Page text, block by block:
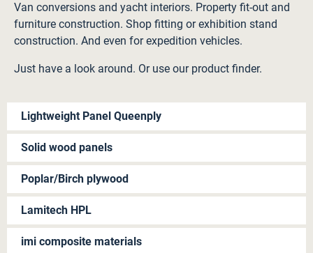
Van conversions and yacht interiors. Property fit-out and
furniture construction. Shop fitting or exhibition stand
construction. And even for expedition vehicles.
Just have a look around. Or use our product finder.
Lightweight Panel Queenply
Solid wood panels
Poplar/Birch plywood
Lamitech HPL
imi composite materials